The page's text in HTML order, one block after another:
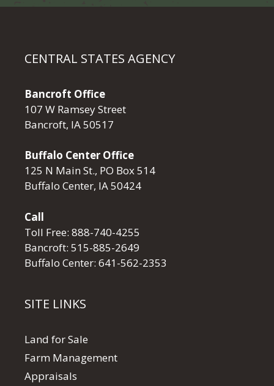
CENTRAL STATES AGENCY
Bancroft Office
107 W Ramsey Street
Bancroft, IA 50517
Buffalo Center Office
125 N Main St., PO Box 514
Buffalo Center, IA 50424
Call
Toll Free: 888-740-4255
Bancroft: 515-885-2649
Buffalo Center: 641-562-2353
SITE LINKS
Land for Sale
Farm Management
Appraisals